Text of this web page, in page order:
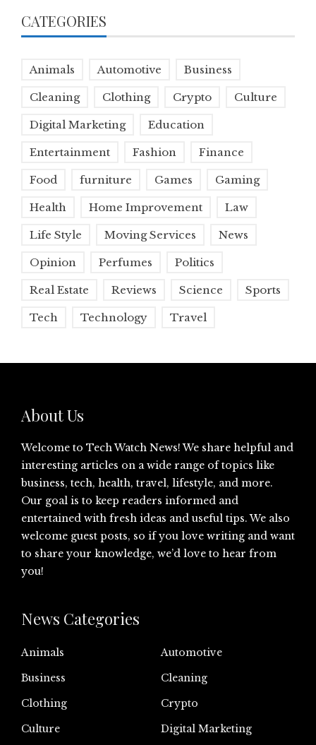
CATEGORIES
Animals Automotive Business
Cleaning Clothing Crypto Culture
Digital Marketing Education
Entertainment Fashion Finance
Food furniture Games Gaming
Health Home Improvement Law
Life Style Moving Services News
Opinion Perfumes Politics
Real Estate Reviews Science Sports
Tech Technology Travel
About Us
Welcome to Tech Watch News! We share helpful and
interesting articles on a wide range of topics like
business, tech, health, travel, lifestyle, and more.
Our goal is to keep readers informed and
entertained with fresh ideas and useful tips. We also
welcome guest posts, so if you love writing and want
to share your knowledge, we’d love to hear from
you!
News Categories
Animals
Automotive
Business
Cleaning
Clothing
Crypto
Culture
Digital Marketing